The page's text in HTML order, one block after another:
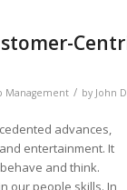
Big Picture of
Entrepreneur’s Blog
StrategyDriven
Organizational
Executive’s Blog
StrategyDriven
StrategyDriven
Cultures Forum
Inclusion Forum
Leading with
Professional’s Blog
Management / by John
advances,
entertainment. It
and think.
our people skills. In